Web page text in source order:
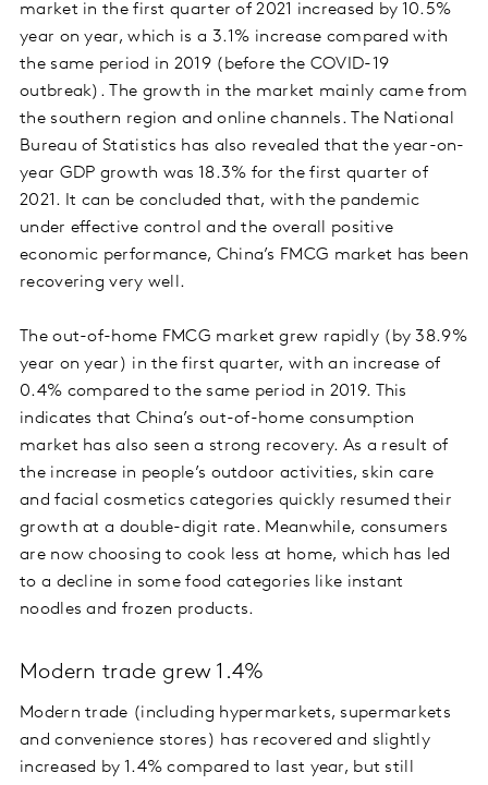
market in the first quarter of 2021 increased by 10.5%
year on year, which is a 3.1% increase compared with
the same period in 2019 (before the COVID-19
outbreak). The growth in the market mainly came from
the southern region and online channels. The National
Bureau of Statistics has also revealed that the year-on-
year GDP growth was 18.3% for the first quarter of
2021. It can be concluded that, with the pandemic
under effective control and the overall positive
economic performance, China’s FMCG market has been
recovering very well.
The out-of-home FMCG market grew rapidly (by 38.9%
year on year) in the first quarter, with an increase of
0.4% compared to the same period in 2019. This
indicates that China’s out-of-home consumption
market has also seen a strong recovery. As a result of
the increase in people’s outdoor activities, skin care
and facial cosmetics categories quickly resumed their
growth at a double-digit rate. Meanwhile, consumers
are now choosing to cook less at home, which has led
to a decline in some food categories like instant
noodles and frozen products.
Modern trade grew 1.4%
Modern trade (including hypermarkets, supermarkets
and convenience stores) has recovered and slightly
increased by 1.4% compared to last year, but still